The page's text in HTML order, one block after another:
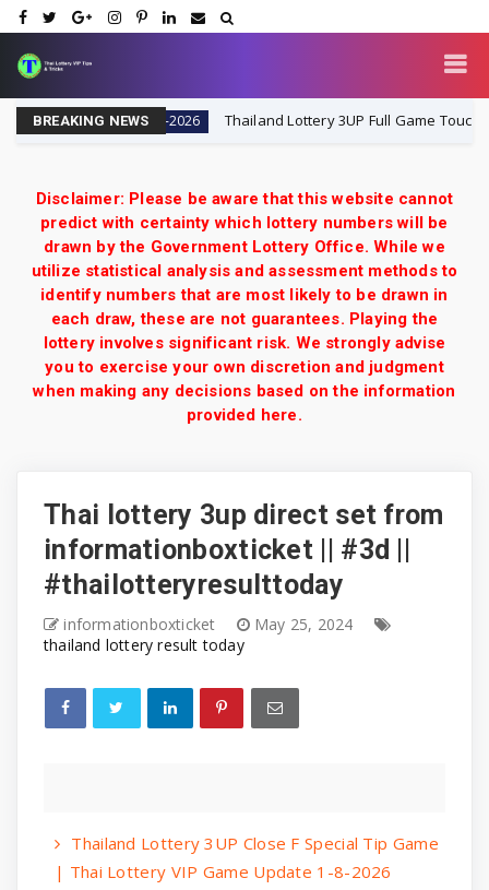
BREAKING NEWS
2026 16-8-2026 Thailand Lottery 3UP Full Game Touch
Disclaimer: Please be aware that this website cannot
predict with certainty which lottery numbers will be
drawn by the Government Lottery Office. While we
utilize statistical analysis and assessment methods to
identify numbers that are most likely to be drawn in
each draw, these are not guarantees. Playing the
lottery involves significant risk. We strongly advise
you to exercise your own discretion and judgment
when making any decisions based on the information
provided here.
Thai lottery 3up direct set from
informationboxticket || #3d ||
#thailotteryresulttoday
informationboxticket
May 25, 2024
thailand lottery result today
Thailand Lottery 3UP Close F Special Tip Game
| Thai Lottery VIP Game Update 1-8-2026